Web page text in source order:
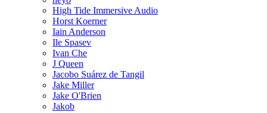
High Tide Immersive Audio
Horst Koerner
Iain Anderson
Ile Spasev
Ivan Che
J Queen
Jacobo Suárez de Tangil
Jake Miller
Jake O'Brien
Jakob